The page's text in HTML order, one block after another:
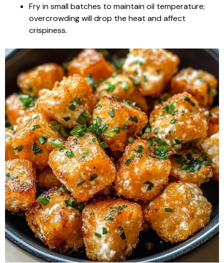
Fry in small batches to maintain oil temperature;
overcrowding will drop the heat and affect
crispiness.